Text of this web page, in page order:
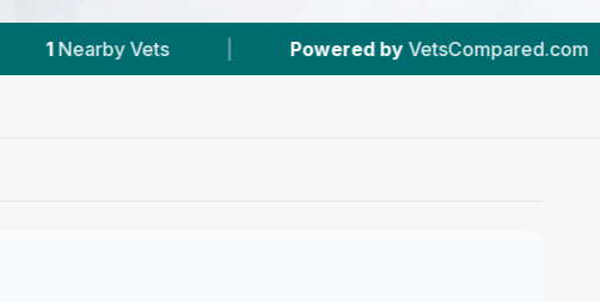
Powered by VetsCompared.com | #2 In